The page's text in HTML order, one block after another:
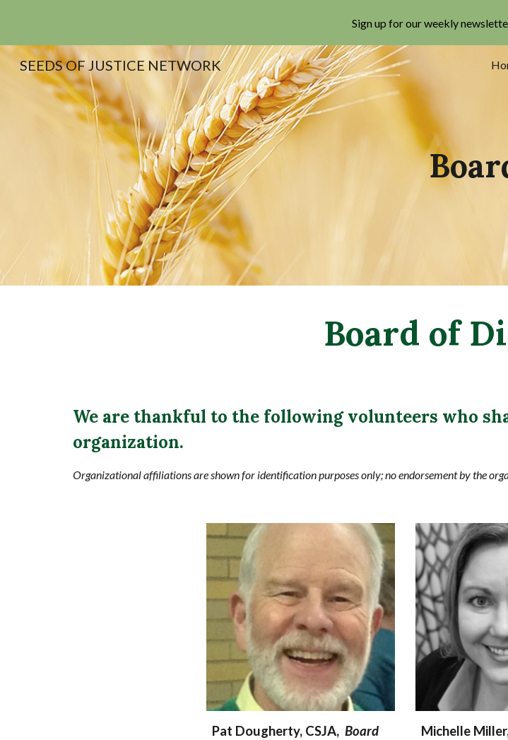
Skip to main content
Sign up for our weekly
SEEDS OF JUSTICE NETWORK
Board of
We are thankful to the following volunteers who
organization.
Organizational affiliations are shown for identification purposes only; no endorsement by the
Pat Dougherty, CSJA,Board
Michelle